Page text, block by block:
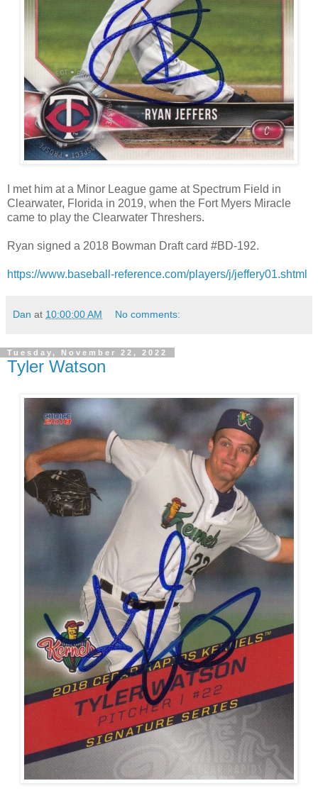
I met him at a Minor League game at Spectrum Field in
Clearwater, Florida in 2019, when the Fort Myers Miracle
came to play the Clearwater Threshers.
Ryan signed a 2018 Bowman Draft card #BD-192.
https://www.baseball-reference.com/players/j/jeffery01.shtml
Dan at 10:00:00 AM No comments:
Tuesday, November 22, 2022
Tyler Watson